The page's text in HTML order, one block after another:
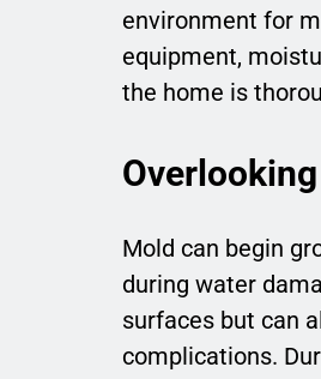
environment for
equipment,
the home is
Mold can begin
during water
surfaces but can
complications.